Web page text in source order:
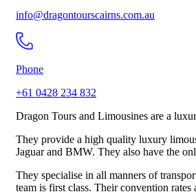
info@dragontourscairns.com.au
Phone
+61 0428 234 832
Dragon Tours and Limousines are a
They provide a high quality luxury
Jaguar and BMW. They also have the
They specialise in all manners of
team is first class. Their convention